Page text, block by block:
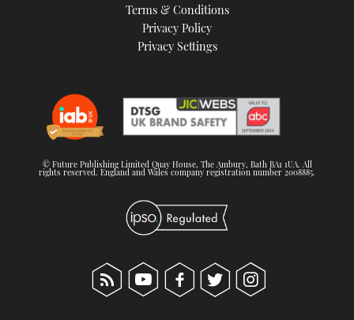
Terms & Conditions
Privacy Policy
Privacy Settings
© Future Publishing Limited Quay House, The Ambury, Bath BA1 1UA. All
rights reserved. England and Wales company registration number 2008885.